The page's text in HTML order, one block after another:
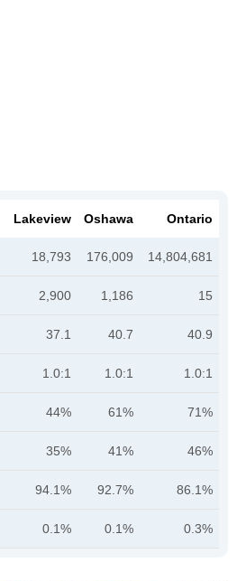
Lakeview Oshawa Ontario
18,793 176,009 14,804,681
2,900 1,186 15
37.1 40.7 40.9
1.0:1 1.0:1 1.0:1
44% 61% 71%
35% 41% 46%
94.1% 92.7% 86.1%
0.1% 0.1% 0.3%